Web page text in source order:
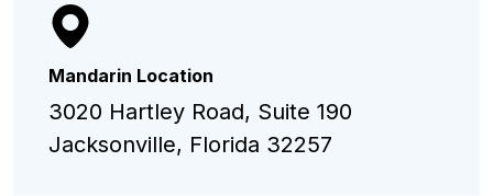
Mandarin Location
3020 Hartley Road, Suite 190
Jacksonville, Florida 32257